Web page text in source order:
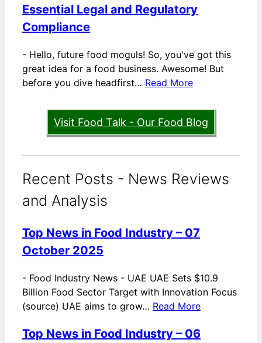
Essential Legal and Regulatory
Compliance
- Hello, future food moguls! So, you've got this
great idea for a food business. Awesome! But
before you dive headfirst… Read More
Visit Food Talk - Our Food Blog
Recent Posts - News Reviews
and Analysis
Top News in Food Industry – 07
October 2025
- Food Industry News - UAE UAE Sets $10.9
Billion Food Sector Target with Innovation Focus
(source) UAE aims to grow… Read More
Top News in Food Industry – 06